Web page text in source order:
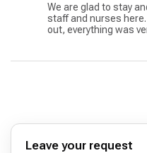
We are glad to stay
staff and nurses
out, everything was
Leave your request